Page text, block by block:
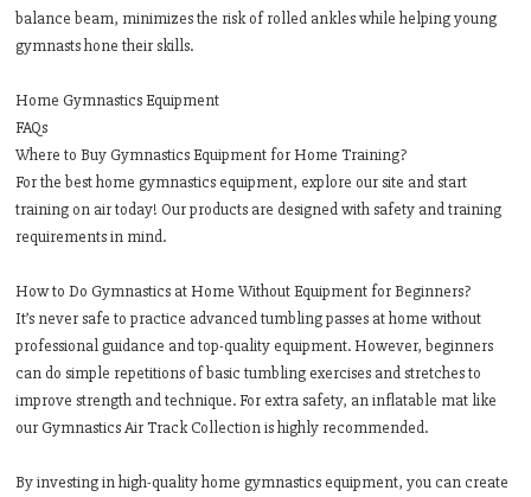
balance beam, minimizes the risk of rolled ankles while helping young
gymnasts hone their skills.
Home Gymnastics Equipment
FAQs
Where to Buy Gymnastics Equipment for Home Training?
For the best home gymnastics equipment, explore our site and start
training on air today! Our products are designed with safety and training
requirements in mind.
How to Do Gymnastics at Home Without Equipment for Beginners?
It’s never safe to practice advanced tumbling passes at home without
professional guidance and top-quality equipment. However, beginners
can do simple repetitions of basic tumbling exercises and stretches to
improve strength and technique. For extra safety, an inflatable mat like
our Gymnastics Air Track Collection is highly recommended.
By investing in high-quality home gymnastics equipment, you can create